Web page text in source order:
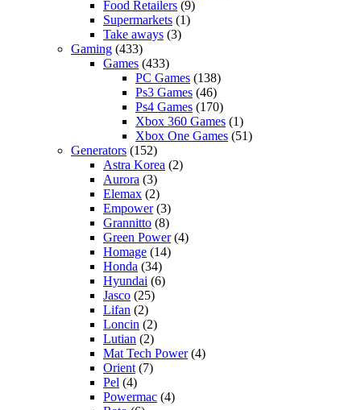
Food Retailers (9)
Supermarkets (1)
Take aways (3)
Gaming (433)
Games (433)
PC Games (138)
Ps3 Games (46)
Ps4 Games (170)
Xbox 360 Games (1)
Xbox One Games (51)
Generators (152)
Astra Korea (2)
Aurora (3)
Elemax (2)
Empower(3)
Grannitto (8)
Green Power(4)
Homage (14)
Honda (34)
Hyundai (6)
Jasco (25)
Lifan (2)
Loncin (2)
Lutian (2)
Mat Tech Power(4)
Orient (7)
Pel (4)
Powermac (4)